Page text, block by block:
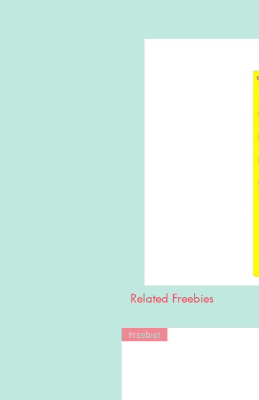
Related Freebies
Freebie!